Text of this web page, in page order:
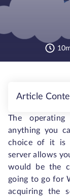
Article
The
anything you
choice of it is
server allows
would be the
going to go for
acquiring the